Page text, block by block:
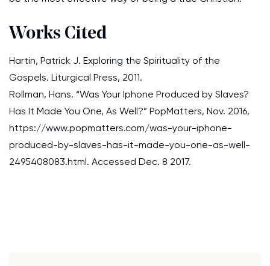
Works Cited
Hartin, Patrick J. Exploring the Spirituality of the
Gospels. Liturgical Press, 2011.
Rollman, Hans. “Was Your Iphone Produced by Slaves?
Has It Made You One, As Well?” PopMatters, Nov. 2016,
https://www.popmatters.com/was-your-iphone-
produced-by-slaves-has-it-made-you-one-as-well-
2495408083.html. Accessed Dec. 8 2017.